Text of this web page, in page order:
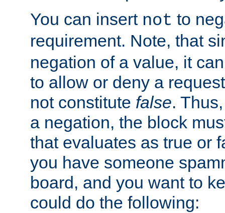
You can insert not to
requirement. Note, that
negation of a value, it
to allow or deny a
not constitute false.
a negation, the block
that evaluates as true or
you have someone
board, and you want to
could do the following: